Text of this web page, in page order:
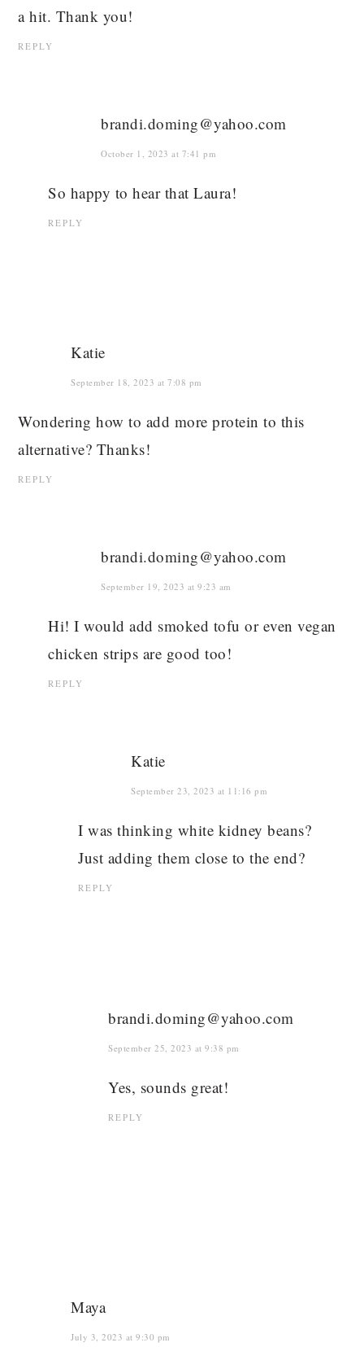
a hit. Thank you!
REPLY
brandi.doming@yahoo.com
October 1, 2023 at 7:41 pm
So happy to hear that Laura!
REPLY
Katie
September 18, 2023 at 7:08 pm
Wondering how to add more protein to this
alternative? Thanks!
REPLY
brandi.doming@yahoo.com
September 19, 2023 at 9:23 am
Hi! I would add smoked tofu or even vegan
chicken strips are good too!
REPLY
Katie
September 23, 2023 at 11:16 pm
I was thinking white kidney beans?
Just adding them close to the end?
REPLY
brandi.doming@yahoo.com
September 25, 2023 at 9:38 pm
Yes, sounds great!
REPLY
Maya
July 3, 2023 at 9:30 pm